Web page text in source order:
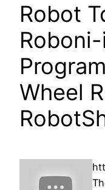
Robot
Wheel